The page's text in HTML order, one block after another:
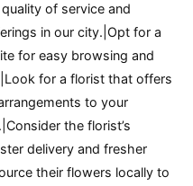
of service and
in our city.|Opt for a
for easy browsing and
for a florist that offers
to your
the florist’s
delivery and fresher
their flowers locally to